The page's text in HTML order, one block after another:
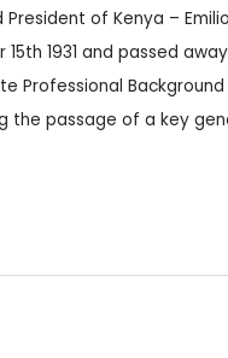
President of Kenya –
1931 and passed
Professional
the passage of a key